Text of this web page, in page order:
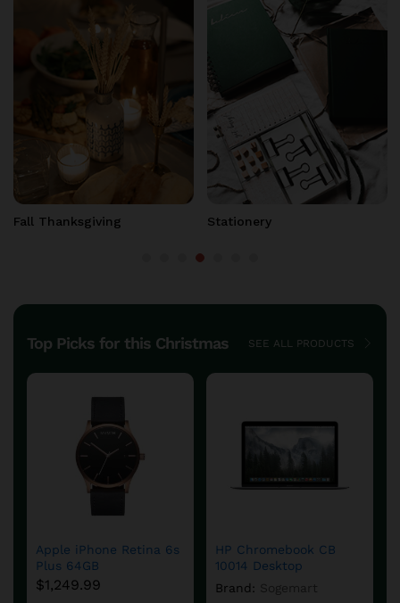
Fall Thanksgiving Home & Gift
Top Picks for this Christmas SEE ALL PRODUCTS
Apple iPhone Retina 6s
Plus 64GB
$1,249.99
HP Chromebook CB
10014 Desktop
Brand: